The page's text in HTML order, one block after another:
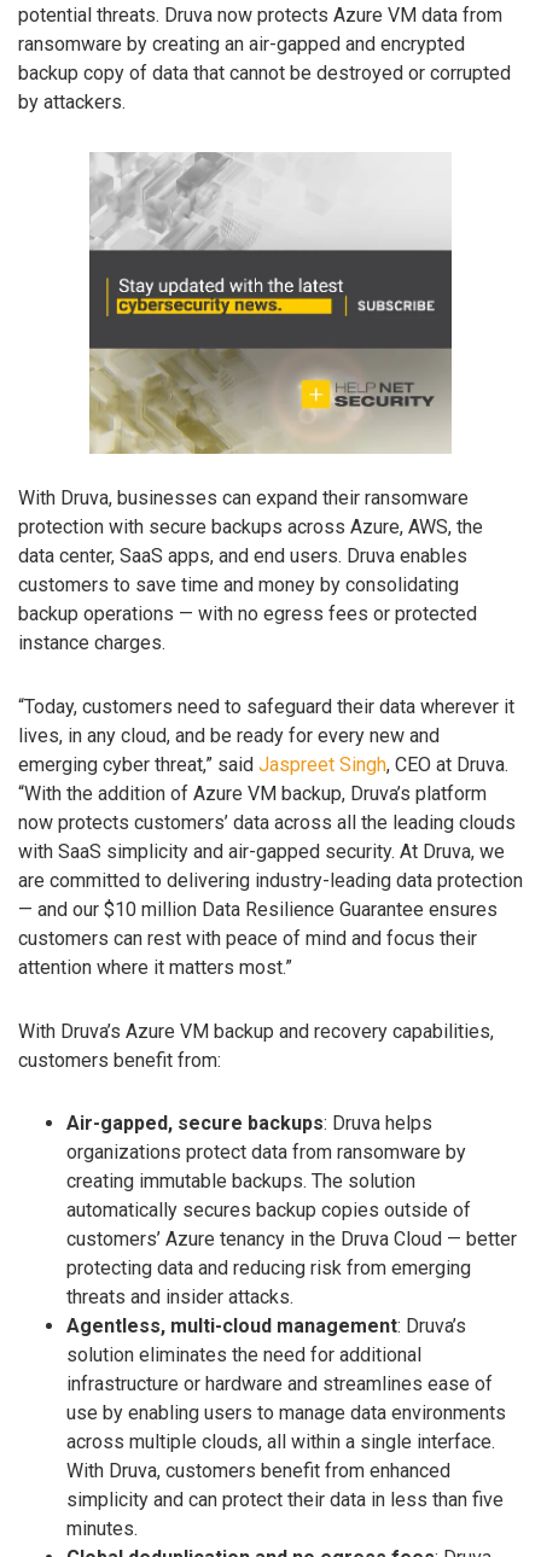
potential threats. Druva now protects Azure VM data from
ransomware by creating an air-gapped and encrypted
backup copy of data that cannot be destroyed or corrupted
by attackers.
With Druva, businesses can expand their ransomware
protection with secure backups across Azure, AWS, the
data center, SaaS apps, and end users. Druva enables
customers to save time and money by consolidating
backup operations — with no egress fees or protected
instance charges.
“Today, customers need to safeguard their data wherever it
lives, in any cloud, and be ready for every new and
emerging cyber threat,” said Jaspreet Singh, CEO at Druva.
“With the addition of Azure VM backup, Druva’s platform
now protects customers’ data across all the leading clouds
with SaaS simplicity and air-gapped security. At Druva, we
are committed to delivering industry-leading data protection
— and our $10 million Data Resilience Guarantee ensures
customers can rest with peace of mind and focus their
attention where it matters most.”
With Druva’s Azure VM backup and recovery capabilities,
customers benefit from:
Air-gapped, secure backups: Druva helps
organizations protect data from ransomware by
creating immutable backups. The solution
automatically secures backup copies outside of
customers’ Azure tenancy in the Druva Cloud — better
protecting data and reducing risk from emerging
threats and insider attacks.
Agentless, multi-cloud management: Druva’s
solution eliminates the need for additional
infrastructure or hardware and streamlines ease of
use by enabling users to manage data environments
across multiple clouds, all within a single interface.
With Druva, customers benefit from enhanced
simplicity and can protect their data in less than five
minutes.